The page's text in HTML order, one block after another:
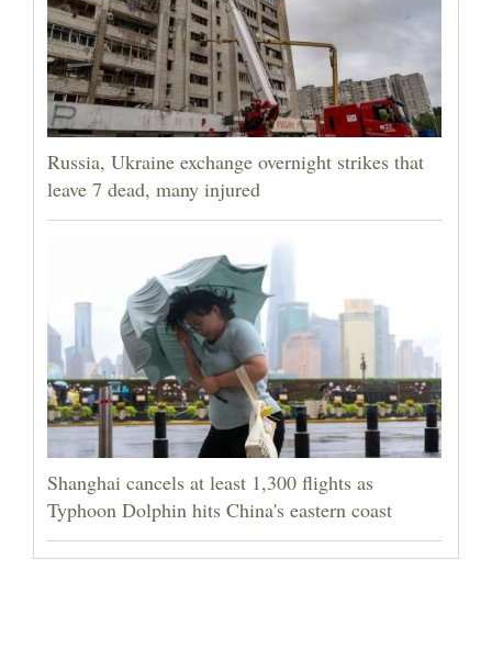
Russia, Ukraine exchange overnight strikes that
leave 7 dead, many injured
Shanghai cancels at least 1,300 flights as
Typhoon Dolphin hits China's eastern coast